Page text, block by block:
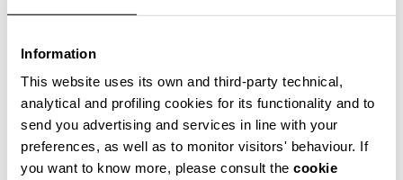
Information
This website uses its own and third-party technical,
analytical and profiling cookies for its functionality and to
send you advertising and services in line with your
preferences, as well as to monitor visitors' behaviour. If
you want to know more, please consult the cookie
MEN'S STRETCH COTTON BRIEF TRIPACK
€ 34,90